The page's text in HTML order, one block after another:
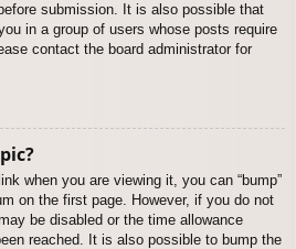
submission. It is also possible that
in a group of users whose posts require
contact the board administrator for
when you are viewing it, you can “bump”
on the first page. However, if you do not
be disabled or the time allowance
reached. It is also possible to bump the